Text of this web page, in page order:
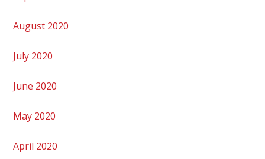
August 2020
July 2020
June 2020
May 2020
April 2020